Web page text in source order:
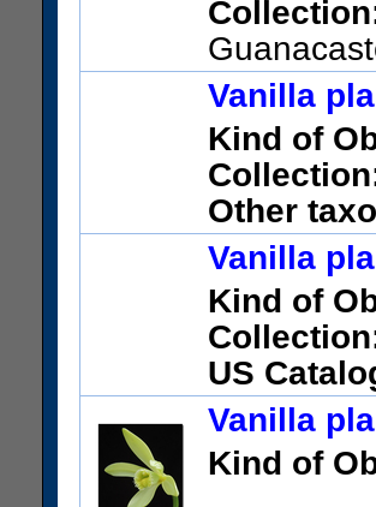
Other taxonomic
US Catalog No.:
Vanilla
Kind of
Other
planifolia Jacks.
US Catalog No.:
Vanilla
Kind of
US
Vanilla
Kind of